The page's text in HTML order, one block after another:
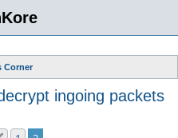
Corner
ingoing packets